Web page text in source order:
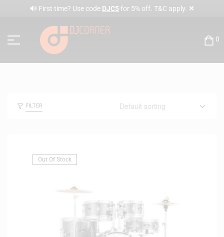
🔊 First time? Use code DJC5 for 5% off. T&C apply. ✕
0
FILTER
Out Of Stock